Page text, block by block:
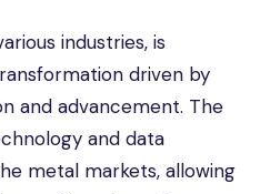
industries, is
driven by
and advancement. The
and data
metal markets, allowing